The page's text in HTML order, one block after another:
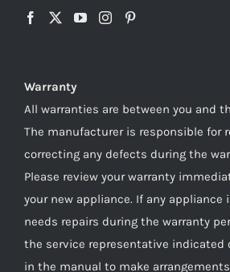
Warranty
All warranties are between you and
The manufacturer is responsible for
correcting any defects during the
Please review your warranty
your new appliance. If any appliance
needs repairs during the warranty
the service representative indicated
in the manual to make